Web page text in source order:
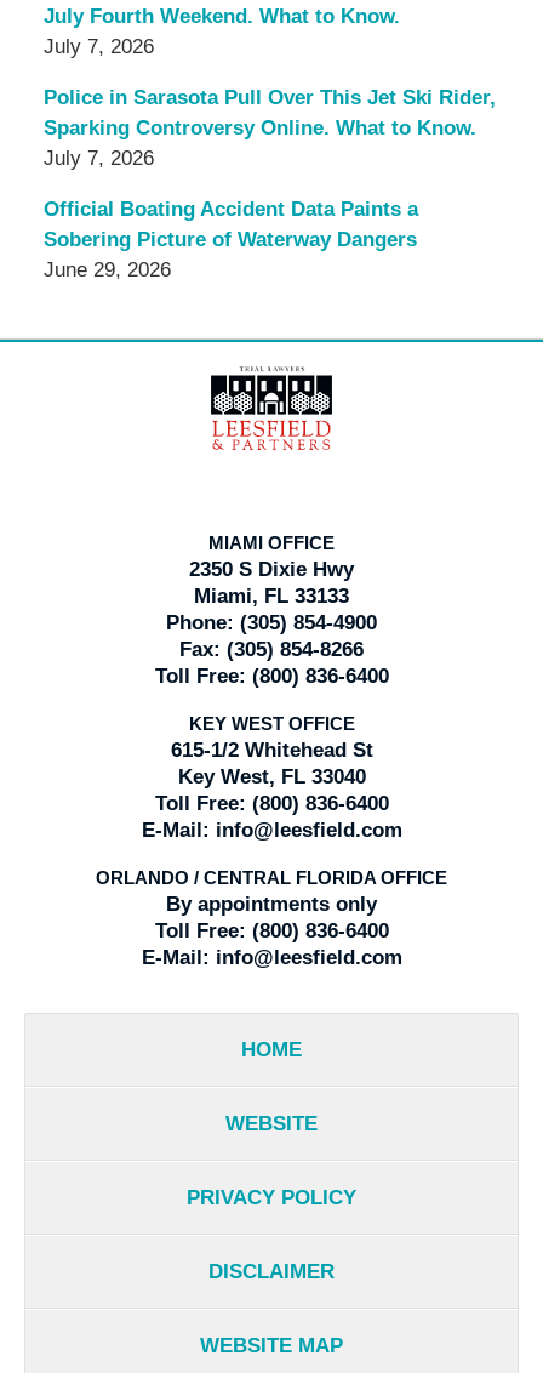
July Fourth Weekend. What to Know.
July 7, 2026
Police in Sarasota Pull Over This Jet Ski Rider,
Sparking Controversy Online. What to Know.
July 7, 2026
Official Boating Accident Data Paints a
Sobering Picture of Waterway Dangers
June 29, 2026
Information
MIAMI OFFICE
2350 S Dixie Hwy
Miami, FL 33133
Phone: (305) 854-4900
Fax: (305) 854-8266
Toll Free: (800) 836-6400
KEY WEST OFFICE
615-1/2 Whitehead St
Key West, FL 33040
Toll Free: (800) 836-6400
E-Mail: info@leesfield.com
ORLANDO / CENTRAL FLORIDA OFFICE
By appointments only
Toll Free: (800) 836-6400
E-Mail: info@leesfield.com
HOME
WEBSITE
PRIVACY POLICY
DISCLAIMER
WEBSITE MAP